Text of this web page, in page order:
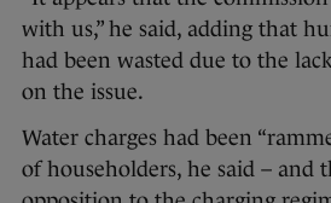
with us,” he said, adding that
had been wasted due to the
on the issue.
Water charges had been
of householders, he said – and